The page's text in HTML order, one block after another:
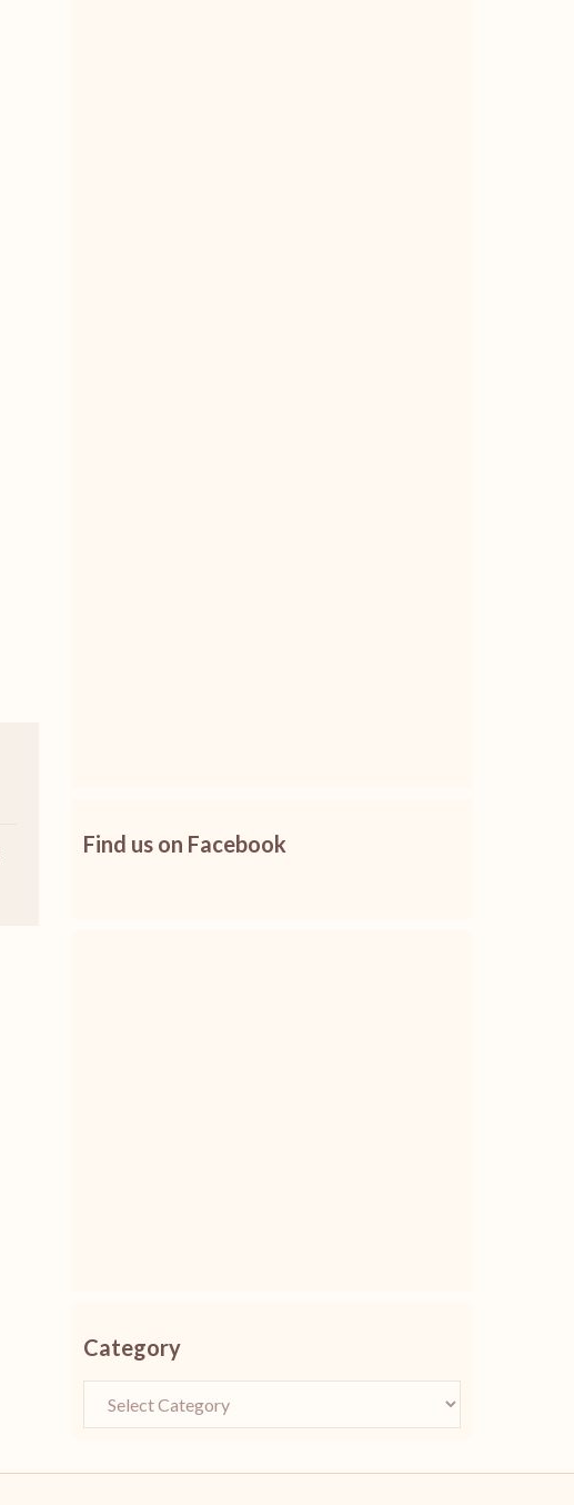
Find us on Facebook
Category